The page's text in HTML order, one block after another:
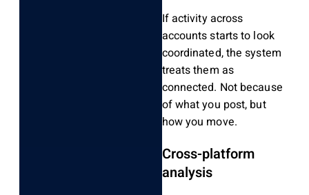
If activity across
accounts starts to look
coordinated, the system
treats them as
connected. Not because
of what you post, but
how you move.
Cross-platform
analysis